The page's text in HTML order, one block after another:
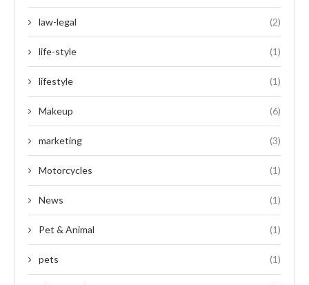
law-legal (2)
life-style (1)
lifestyle (1)
Makeup (6)
marketing (3)
Motorcycles (1)
News (1)
Pet & Animal (1)
pets (1)